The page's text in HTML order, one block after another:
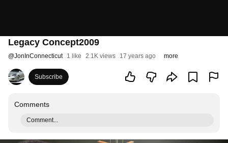
Legacy Concept2009
@JonInConnecticut 1 like 2.1K views 17 years ago more
Subscribe
Comments
Comment...